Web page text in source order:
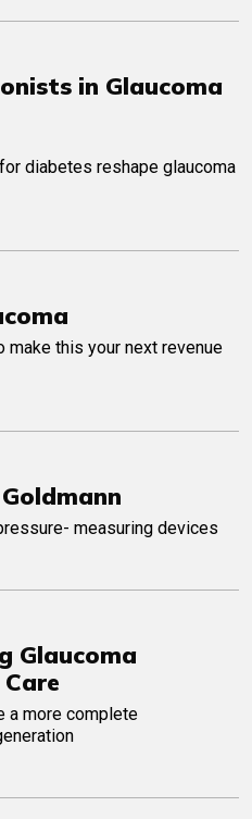
in Glaucoma
diabetes reshape glaucoma
make this your next revenue
measuring devices
Glaucoma
a more complete